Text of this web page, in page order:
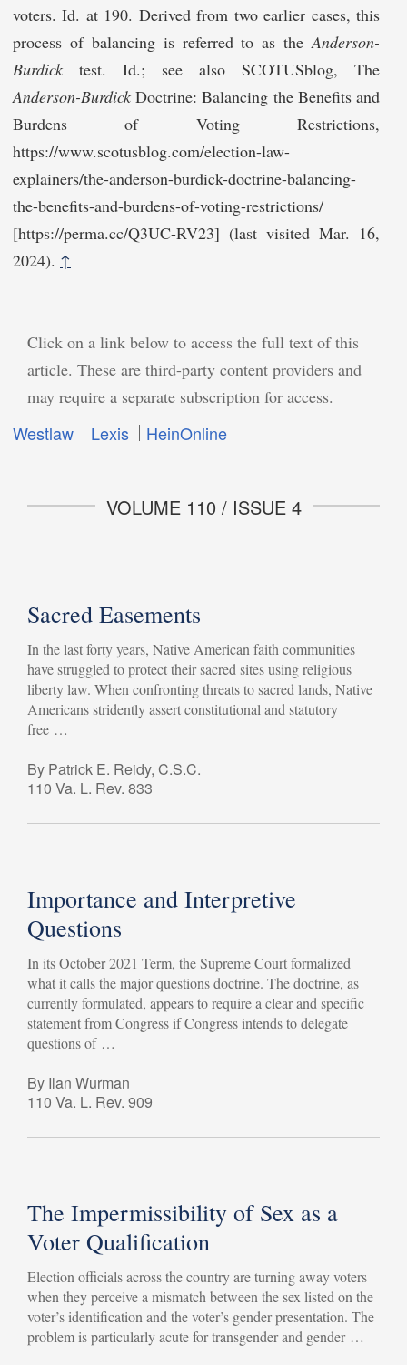
voters. Id. at 190. Derived from two earlier cases, this
process of balancing is referred to as theAnderson-
Burdick test. Id.; see also SCOTUSblog, The
Anderson-Burdick Doctrine: Balancing the Benefits and
Burdens of Voting Restrictions,
https://www.scotusblog.com/election-law-
explainers/the-anderson-burdi​ck-doctrine-balancing-
the-benefits-and-burdens-of-voting-restrictions/
[https://perma.cc/Q3​UC-RV23] (last visited Mar. 16,
2024). ↑
Click on a link below to access the full text of this
article. These are third-party content providers and
may require a separate subscription for access.
Westlaw Lexis HeinOnline
VOLUME 110 / ISSUE 4
Sacred Easements
In the last forty years, Native American faith communities
have struggled to protect their sacred sites using religious
liberty law. When confronting threats to sacred lands, Native
Americans stridently assert constitutional and statutory
free …
By Patrick E. Reidy, C.S.C.
110 Va. L. Rev. 833
Importance and Interpretive
Questions
In its October 2021 Term, the Supreme Court formalized
what it calls the major questions doctrine. The doctrine, as
currently formulated, appears to require a clear and specific
statement from Congress if Congress intends to delegate
questions of …
By Ilan Wurman
110 Va. L. Rev. 909
The Impermissibility of Sex as a
Voter Qualification
Election officials across the country are turning away voters
when they perceive a mismatch between the sex listed on the
voter’s identification and the voter’s gender presentation. The
problem is particularly acute for transgender and gender …